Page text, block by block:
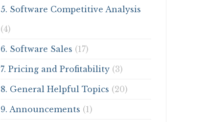
5. Software Competitive Analysis
(4)
6. Software Sales (17)
7. Pricing and Profitability (3)
8. General Helpful Topics (20)
9. Announcements (1)